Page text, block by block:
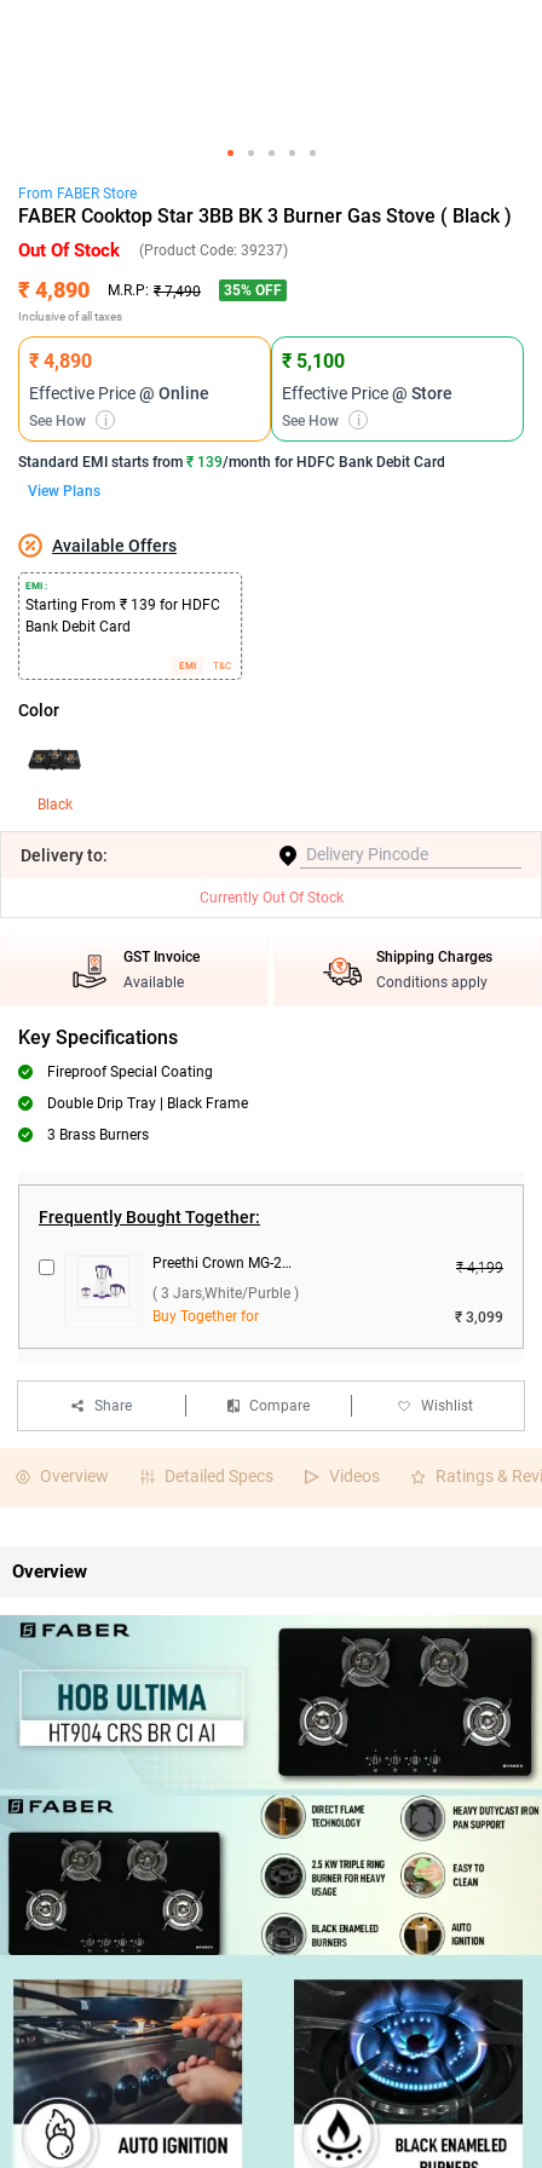
From FABER Store
FABER Cooktop Star 3BB BK 3 Burner Gas Stove ( Black )
Out Of Stock (Product Code: 39237)
₹ 4,890 M.R.P: ₹ 7,490 35% OFF
Inclusive of all taxes
₹ 4,890
Effective Price@ Online
See How i
₹ 5,100
Effective Price@ Store
See How i
Standard EMI starts from ₹ 139/month for HDFC Bank Debit Card
View Plans
Available Offers
EMI :
Starting From ₹ 139 for HDFC
Bank Debit Card
EMI T&C
Color
Black
Deliveryto:
Currently Out Of Stock
GST Invoice
Available
Shipping Charges
Conditions apply
Key Specifications
Fireproof Special Coating
Double Drip Tray | Black Frame
3 Brass Burners
Frequently Bought Together:
Preethi Crown MG-205 500W Mixer Grinder ( 3 Jars,White/Purble )
₹ 4,199
( 3 Jars,White/Purble )
Buy Together for
₹ 3,099
Share Compare Wishlist
Overview Detailed Specs Videos Ratings &
Overview